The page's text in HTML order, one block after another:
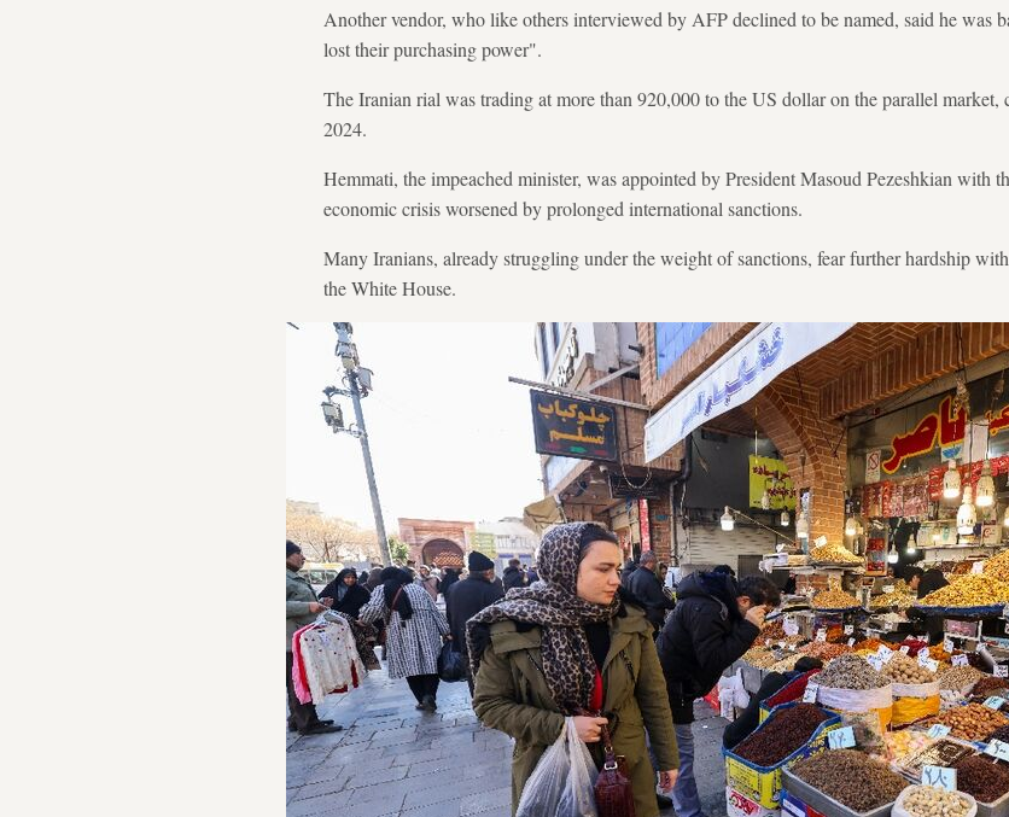
Another vendor, who like others interviewed by AFP declined to be named, said he was
lost their purchasing power".
The Iranian rial was trading at more than 920,000 to the US dollar on the parallel
2024.
Hemmati, the impeached minister, was appointed by President Masoud Pezeshkian with
economic crisis worsened by prolonged international sanctions.
Many Iranians, already struggling under the weight of sanctions, fear further hardship
the White House.